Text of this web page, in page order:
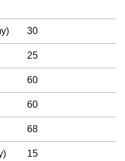
30
25
60
60
68
15